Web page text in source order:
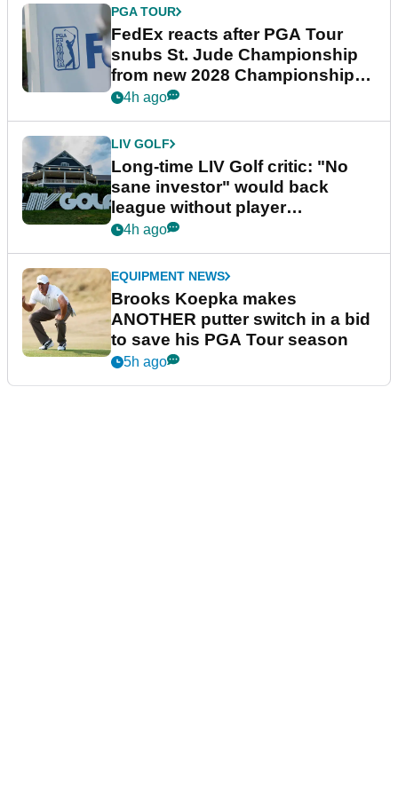
PGA TOUR
FedEx reacts after PGA Tour
snubs St. Jude Championship
from new 2028 Championship
Series
4h ago
LIV GOLF
Long-time LIV Golf critic: "No
sane investor" would back
league without player
guarantees
4h ago
EQUIPMENT NEWS
Brooks Koepka makes
ANOTHER putter switch in a bid
to save his PGA Tour season
5h ago